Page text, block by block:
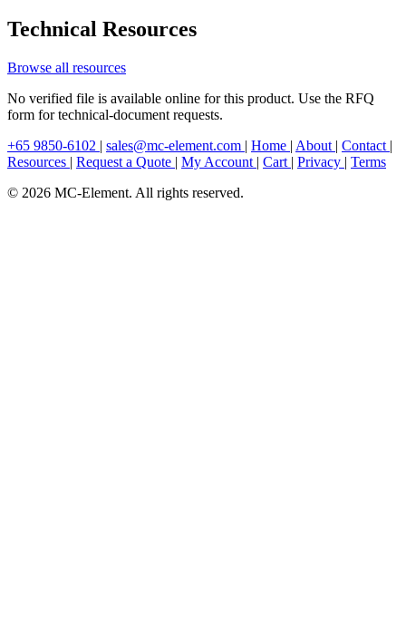
Technical Resources
Browse all resources
No verified file is available online for this product. Use the RFQ
form for technical-document requests.
+65 9850-6102 | sales@mc-element.com | Home | About | Contact |
Resources | Request a Quote | My Account | Cart | Privacy | Terms
© 2026 MC-Element. All rights reserved.